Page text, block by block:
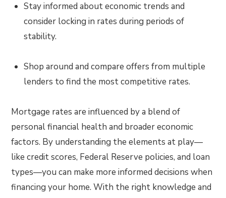
Stay informed about economic trends and
consider locking in rates during periods of
stability.
Shop around and compare offers from multiple
lenders to find the most competitive rates.
Mortgage rates are influenced by a blend of
personal financial health and broader economic
factors. By understanding the elements at play—
like credit scores, Federal Reserve policies, and loan
types—you can make more informed decisions when
financing your home. With the right knowledge and